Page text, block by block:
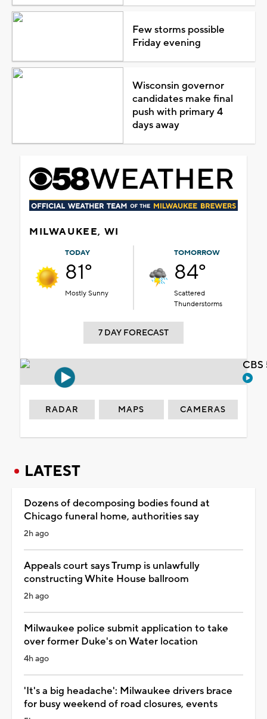
Few storms possible
Friday evening
Wisconsin governor
candidates make final
push with primary 4
days away
MILWAUKEE, WI
TODAY
81°
Mostly Sunny
TOMORROW
84°
Scattered
Thunderstorms
7 DAY FORECAST
RADAR MAPS CAMERAS
LATEST
Dozens of decomposing bodies found at
Chicago funeral home, authorities say
2h ago
Appeals court says Trump is unlawfully
constructing White House ballroom
2h ago
Milwaukee police submit application to take
over former Duke's on Water location
4h ago
'It's a big headache': Milwaukee drivers brace
for busy weekend of road closures, events